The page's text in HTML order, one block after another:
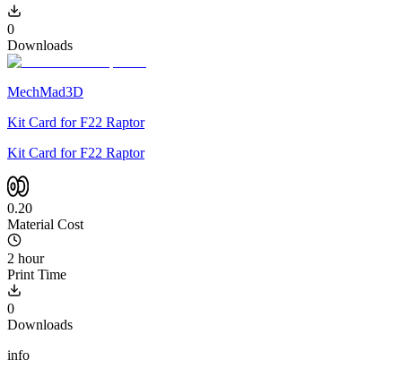
0
Downloads
MechMad3D
Kit Card for F22 Raptor
Kit Card for F22 Raptor
0.20
Material Cost
2 hour
Print Time
0
Downloads
info